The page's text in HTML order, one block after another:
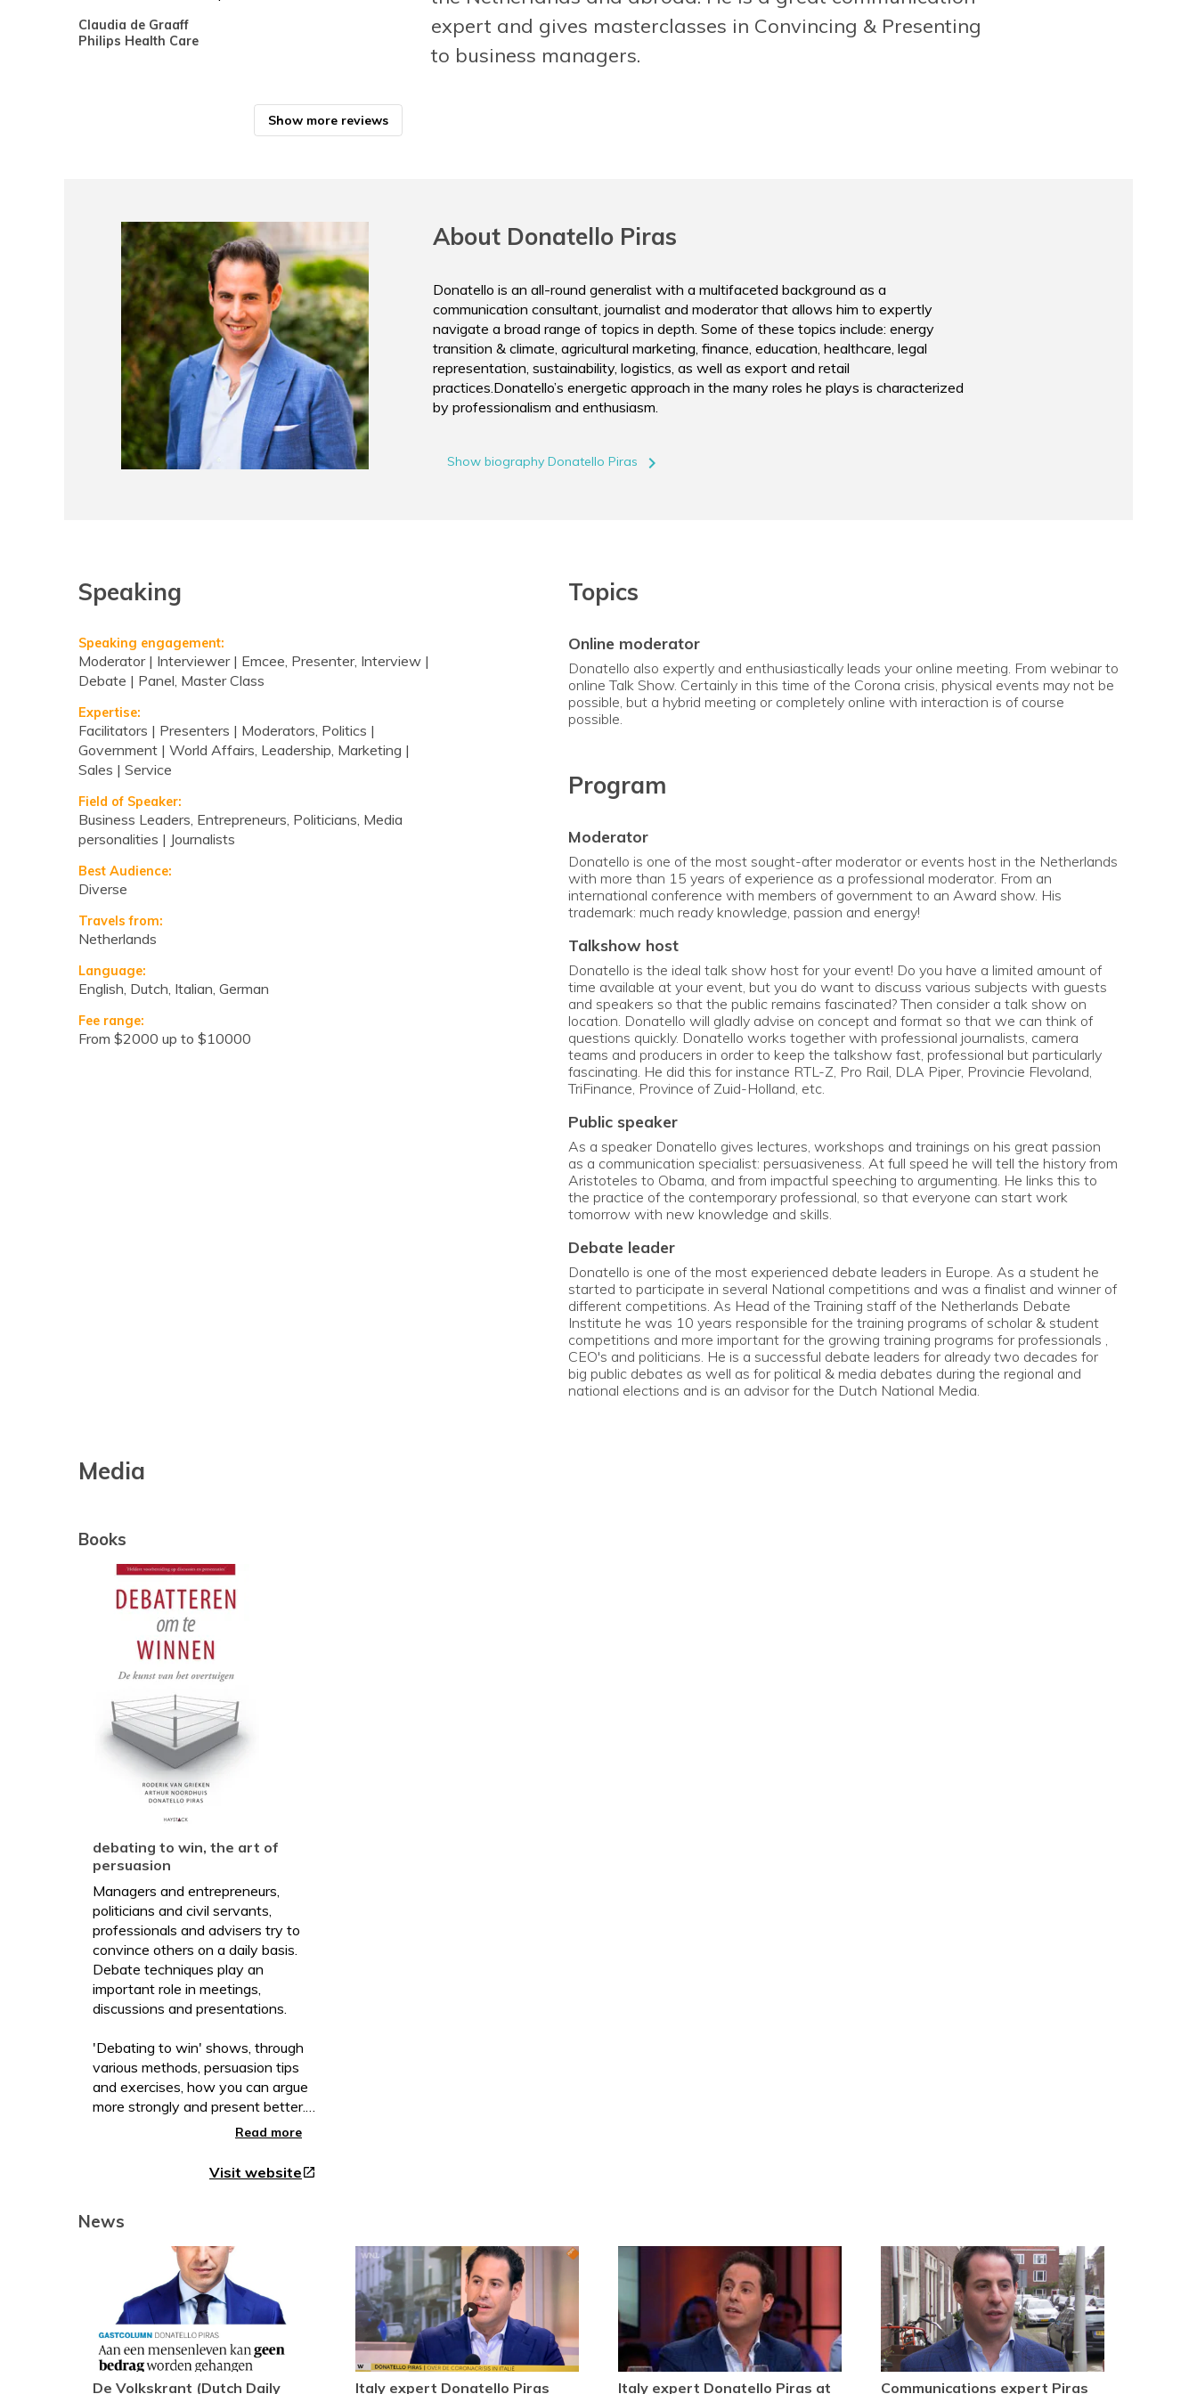
Claudia de Graaff
Philips Health Care
Klaas Weima
Director
Energize THE AGENCY FOR EARNED ATTENTION
Show more reviews
expert and gives masterclasses in Convincing & Presenting
to business managers.
About Donatello Piras
Donatello is an all-round generalist with a multifaceted background as a
communication consultant, journalist and moderator that allows him to expertly
navigate a broad range of topics in depth. Some of these topics include: energy
transition & climate, agricultural marketing, finance, education, healthcare, legal
representation, sustainability, logistics, as well as export and retail
practices.Donatello’s energetic approach in the many roles he plays is characterized
by professionalism and enthusiasm.
Show biography Donatello Piras navigate_next
Speaking
Speaking engagement:
Moderator | Interviewer | Emcee, Presenter, Interview |
Debate | Panel, Master Class
Expertise:
Facilitators | Presenters | Moderators, Politics |
Government | World Affairs, Leadership, Marketing |
Sales | Service
Field of Speaker:
Business Leaders, Entrepreneurs, Politicians, Media
personalities | Journalists
Best Audience:
Diverse
Travels from:
Netherlands
Language:
English, Dutch, Italian, German
Fee range:
from $2000 up to $10000
Topics
online moderator
Donatello also expertly and enthusiastically leads your online meeting. From webinar to
online Talk Show. Certainly in this time of the Corona crisis, physical events may not be
possible, but a hybrid meeting or completely online with interaction is of course
possible.
Program
moderator
Donatello is one of the most sought-after moderator or events host in the Netherlands
with more than 15 years of experience as a professional moderator. From an
international conference with members of government to an Award show. His
trademark: much ready knowledge, passion and energy!
talkshow host
Donatello is the ideal talk show host for your event! Do you have a limited amount of
time available at your event, but you do want to discuss various subjects with guests
and speakers so that the public remains fascinated? Then consider a talk show on
location. Donatello will gladly advise on concept and format so that we can think of
questions quickly. Donatello works together with professional journalists, camera
teams and producers in order to keep the talkshow fast, professional but particularly
fascinating. He did this for instance RTL-Z, Pro Rail, DLA Piper, Provincie Flevoland,
TriFinance, Province of Zuid-Holland, etc.
public speaker
As a speaker Donatello gives lectures, workshops and trainings on his great passion
as a communication specialist: persuasiveness. At full speed he will tell the history from
Aristoteles to Obama, and from impactful speeching to argumenting. He links this to
the practice of the contemporary professional, so that everyone can start work
tomorrow with new knowledge and skills.
debate leader
Donatello is one of the most experienced debate leaders in Europe. As a student he
started to participate in several National competitions and was a finalist and winner of
different competitions. As Head of the Training staff of the Netherlands Debate
Institute he was 10 years responsible for the training programs of scholar & student
competitions and more important for the growing training programs for professionals ,
CEO's and politicians. He is a successful debate leaders for already two decades for
big public debates as well as for political & media debates during the regional and
national elections and is an advisor for the Dutch National Media.
Media
Books
debating to win, the art of
persuasion
Managers and entrepreneurs,
politicians and civil servants,
professionals and advisers try to
convince others on a daily basis.
Debate techniques play an
important role in meetings,
discussions and presentations.
'Debating to win' shows, through
various methods, persuasion tips
and exercises, how you can argue
more strongly and present better.
New in this revised edition: current
This fourth revised edition
on "Framing" containing many
practical examples of how you can
apply this conviction technique in
your daily work. In addition, the
chapter on 'aptum', the
appropriateness of an argument,
has been considerably expanded
with additional insights and
perspectives. Finally, the
Read more
Visit websiteopen_in_new
News
De Volkskrant (Dutch Daily Italy expert Donatello Piras Italy expert Donatello Piras at Communications expert Piras